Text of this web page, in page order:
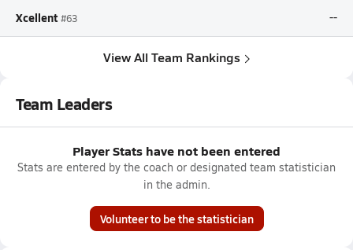
Xcellent #63 --
View All Team Rankings
Team Leaders
Player Stats have not been entered
Stats are entered by the coach or designated team statistician
in the admin.
Volunteer to be the statistician